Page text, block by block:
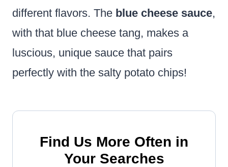
different flavors. The blue cheese sauce,
with that blue cheese tang, makes a
luscious, unique sauce that pairs
perfectly with the salty potato chips!
Find Us More Often in
Your Searches